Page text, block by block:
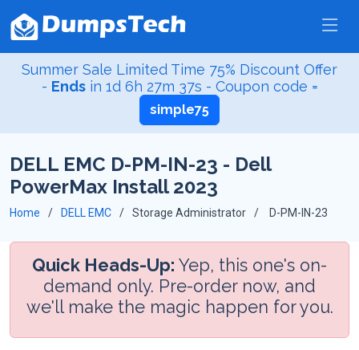
Summer Sale Limited Time 75% Discount Offer
- Endsin 1d 6h 27m 36s - Coupon code =
simple75
DELL EMC D-PM-IN-23 - Dell
PowerMax Install 2023
Home DELL EMC Storage Administrator D-PM-IN-23
Quick Heads-Up: Yep, this one's on-
demand only. Pre-order now, and
we'll make the magic happen for you.